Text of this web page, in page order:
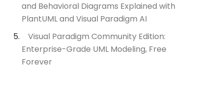
and Behavioral Diagrams Explained with
PlantUML and Visual Paradigm AI
Visual Paradigm Community Edition:
Enterprise-Grade UML Modeling, Free
Forever